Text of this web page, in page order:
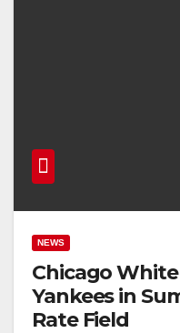
NEWS
Chicago White
Yankees in
Rate Field